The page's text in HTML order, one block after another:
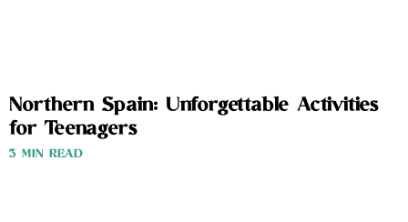
Northern Spain: Unforgettable Activities
for Teenagers
3 MIN READ